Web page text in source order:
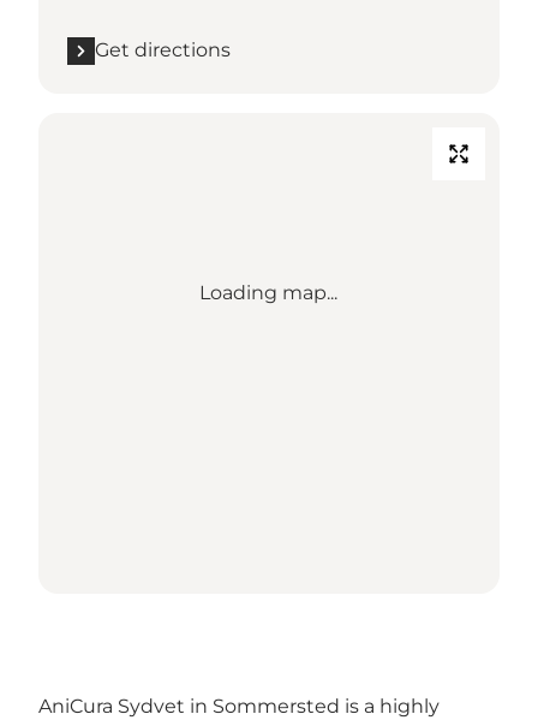
Get directions
Loading map...
AniCura Sydvet in Sommersted is a highly